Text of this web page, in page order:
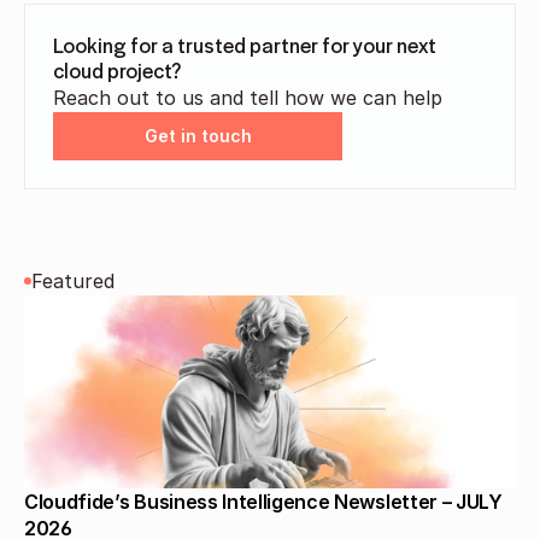
Looking for a trusted partner for your next
cloud project?
Reach out to us and tell how we can help
Get in touch
Featured
Cloudfide’s Business Intelligence Newsletter – JULY
2026